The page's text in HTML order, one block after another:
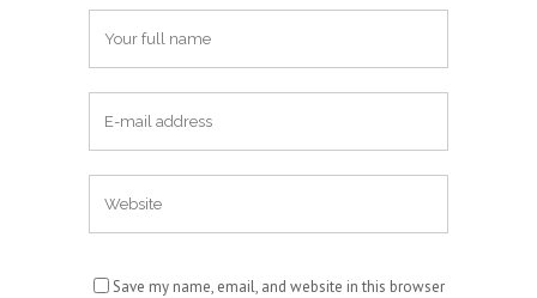
Save my name, email, and website in this browser